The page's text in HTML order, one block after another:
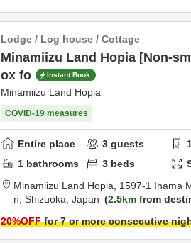
Lodge / Log house / Cottage
Minamiizu Land Hopia [Non-
ox fo
Instant Book
Minamiizu Land Hopia
COVID-19 measures
Entire place 3 guests
1 bathrooms 3 beds
Minamiizu Land Hopia, 1597-1 Ihama
n, Shizuoka, Japan 2.5km from
20%OFFfor 7 or more consecutive